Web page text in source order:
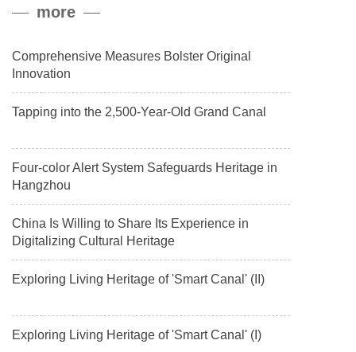
payload.more
Comprehensive Measures Bolster Original
Innovation
Tapping into the 2,500-Year-Old Grand Canal
Four-color Alert System Safeguards Heritage in
Hangzhou
China Is Willing to Share Its Experience in
Digitalizing Cultural Heritage
Exploring Living Heritage of 'Smart Canal' (II)
Exploring Living Heritage of 'Smart Canal' (I)